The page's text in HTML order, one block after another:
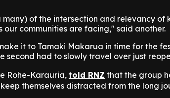
of the intersection and relevancy of
our communities are facing," said another.
it to Tamaki Makarua in time for the
second had to slowly travel over just
Rohe-Karauria, told RNZ that the group
themselves distracted from the long